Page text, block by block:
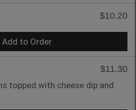
$10.20
Add to Order
$11.30
topped with cheese dip and